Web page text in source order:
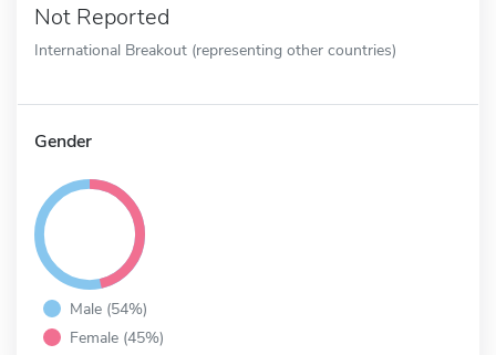
Not Reported
International Breakout (representing other countries)
Gender
Male (54%)
Female (45%)